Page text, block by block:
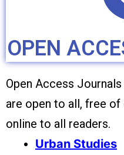
OPEN
Open Access
are open to all, free of
online to all readers.
Urban Studies